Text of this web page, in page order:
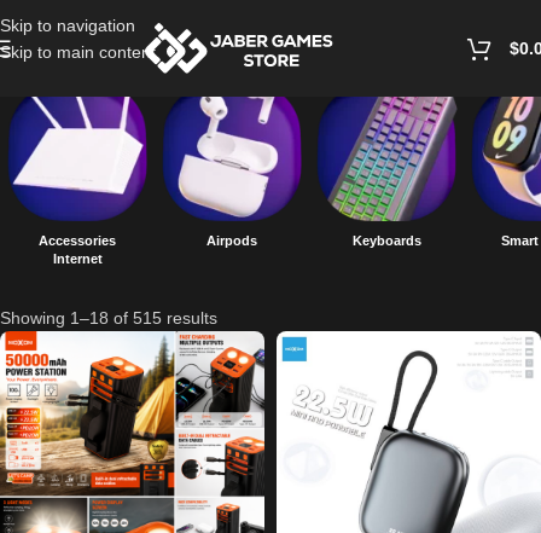
Skip to navigation
Skip to main content
$
Accessories
Internet
Airpods Keyboards Smart
Showing 1–18 of 515 results